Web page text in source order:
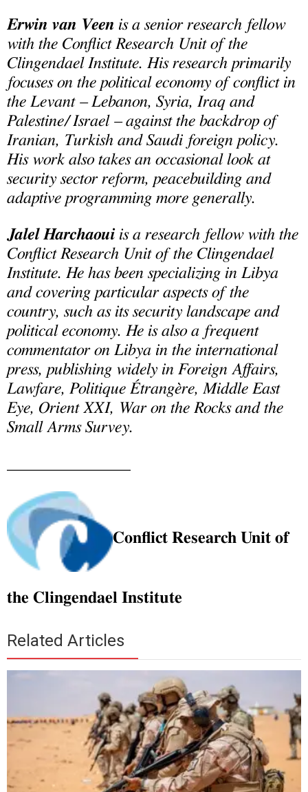
Erwin van Veen is a senior research fellow
with the Conflict Research Unit of the
Clingendael Institute. His research primarily
focuses on the political economy of conflict in
the Levant – Lebanon, Syria, Iraq and
Palestine/ Israel – against the backdrop of
Iranian, Turkish and Saudi foreign policy.
His work also takes an occasional look at
security sector reform, peacebuilding and
adaptive programming more generally.
Jalel Harchaoui is a research fellow with the
Conflict Research Unit of the Clingendael
Institute. He has been specializing in Libya
and covering particular aspects of the
country, such as its security landscape and
political economy. He is also a frequent
commentator on Libya in the international
press, publishing widely in Foreign Affairs,
Lawfare, Politique Étrangère, Middle East
Eye, Orient XXI, War on the Rocks and the
Small Arms Survey.
Conflict Research Unit of
the Clingendael Institute
Related Articles